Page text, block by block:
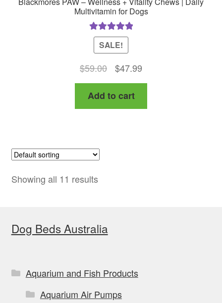
Multivitamin for Dogs
Rated5.00
out of 5
SALE!
$59.00
Original
price
was:
$59.00.
$47.99
price
$47.99.
Add to cart
Showing all 11 results
Dog Beds Australia
Aquarium and Fish Products
Aquarium Air Pumps